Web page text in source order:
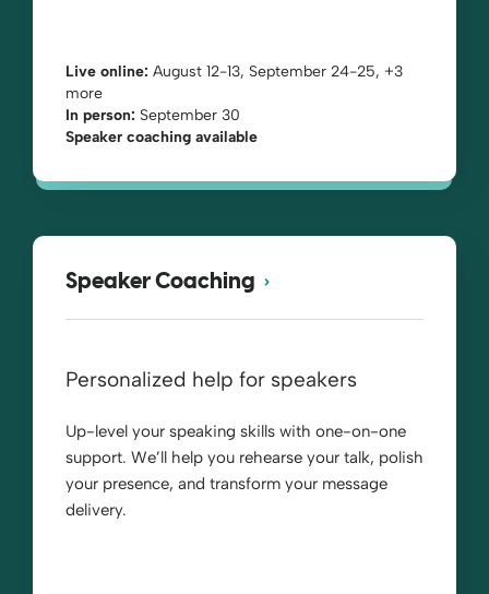
Live online: August 12-13, September 24-25, +3
more
In person: September 30
Speaker coaching available
Speaker Coaching
Personalized help for speakers
Up-level your speaking skills with one-on-one
support. We’ll help you rehearse your talk, polish
your presence, and transform your message
delivery.